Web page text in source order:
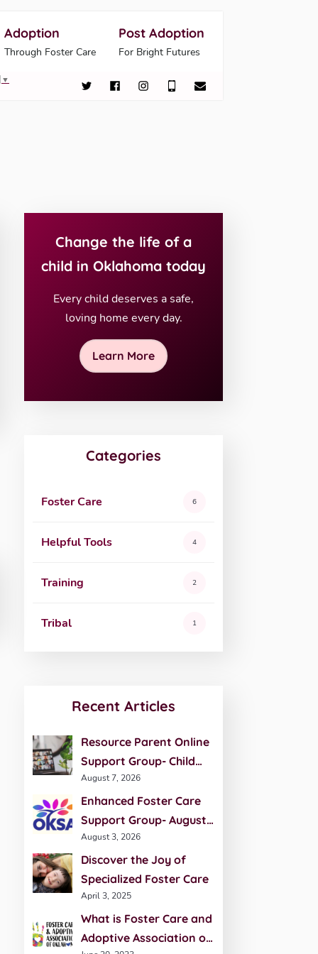
Adoption
Through Foster Care
Post Adoption
For Bright Futures
▼
Change the life of a
child in Oklahoma today
Every child deserves a safe,
loving home every day.
Learn More
Categories
Foster Care 6
Helpful Tools 4
Training 2
Tribal 1
Recent Articles
Resource Parent Online
Support Group- Child
Development- August 27
August 7, 2026
Enhanced Foster Care
Support Group- August
20th
August 3, 2026
Discover the Joy of
Specialized Foster Care
April 3, 2025
What is Foster Care and
Adoptive Association of